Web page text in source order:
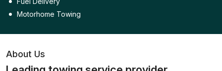
Motorhome Towing
About Us